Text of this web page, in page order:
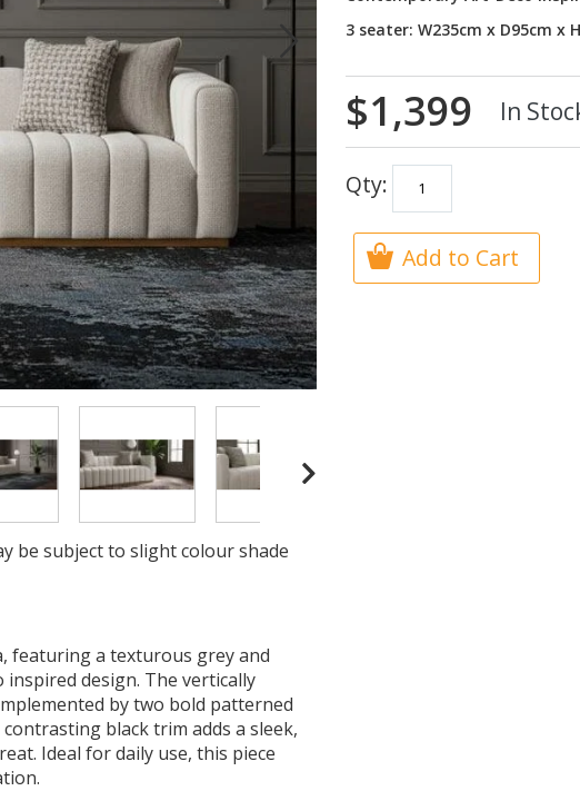
be subject to slight colour shade
featuring a texturous grey and
design. The vertically
by two bold patterned
black trim adds a sleek,
Ideal for daily use, this piece
3 seater: W235cm x D95cm x
$1,399 In
Qty:
Add to Cart